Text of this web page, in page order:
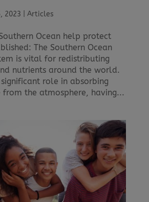
2023 Articles
Ocean help protect
The Southern Ocean
is vital for redistributing
nutrients around the world.
role in absorbing
from the atmosphere, having...